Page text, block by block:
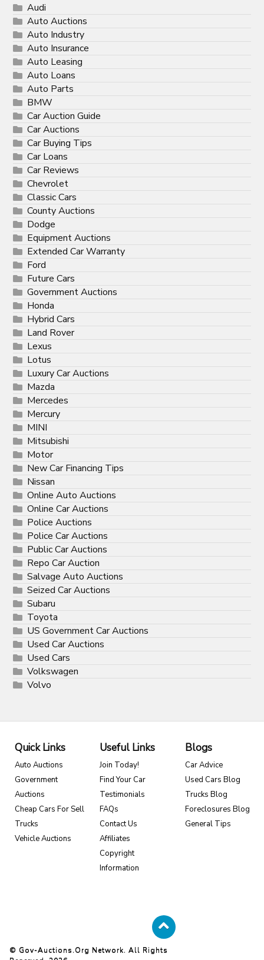
Audi
Auto Auctions
Auto Industry
Auto Insurance
Auto Leasing
Auto Loans
Auto Parts
BMW
Car Auction Guide
Car Auctions
Car Buying Tips
Car Loans
Car Reviews
Chevrolet
Classic Cars
County Auctions
Dodge
Equipment Auctions
Extended Car Warranty
Ford
Future Cars
Government Auctions
Honda
Hybrid Cars
Land Rover
Lexus
Lotus
Luxury Car Auctions
Mazda
Mercedes
Mercury
MINI
Mitsubishi
Motor
New Car Financing Tips
Nissan
Online Auto Auctions
Online Car Auctions
Police Auctions
Police Car Auctions
Public Car Auctions
Repo Car Auction
Salvage Auto Auctions
Seized Car Auctions
Subaru
Toyota
US Government Car Auctions
Used Car Auctions
Used Cars
Volkswagen
Volvo
Quick Links
Auto Auctions
Government
Auctions
Cheap Cars For Sell
Trucks
Vehicle Auctions
Useful Links
Join Today!
Find Your Car
Testimonials
FAQs
Contact Us
Affiliates
Copyright
Information
Blogs
Car Advice
Used Cars Blog
Trucks Blog
Foreclosures Blog
General Tips
© Gov-Auctions.org Network. All Rights